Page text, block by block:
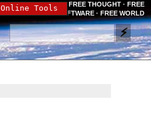
FREE THOUGHT · FREE
SOFTWARE · FREE WORLD
Online Tools